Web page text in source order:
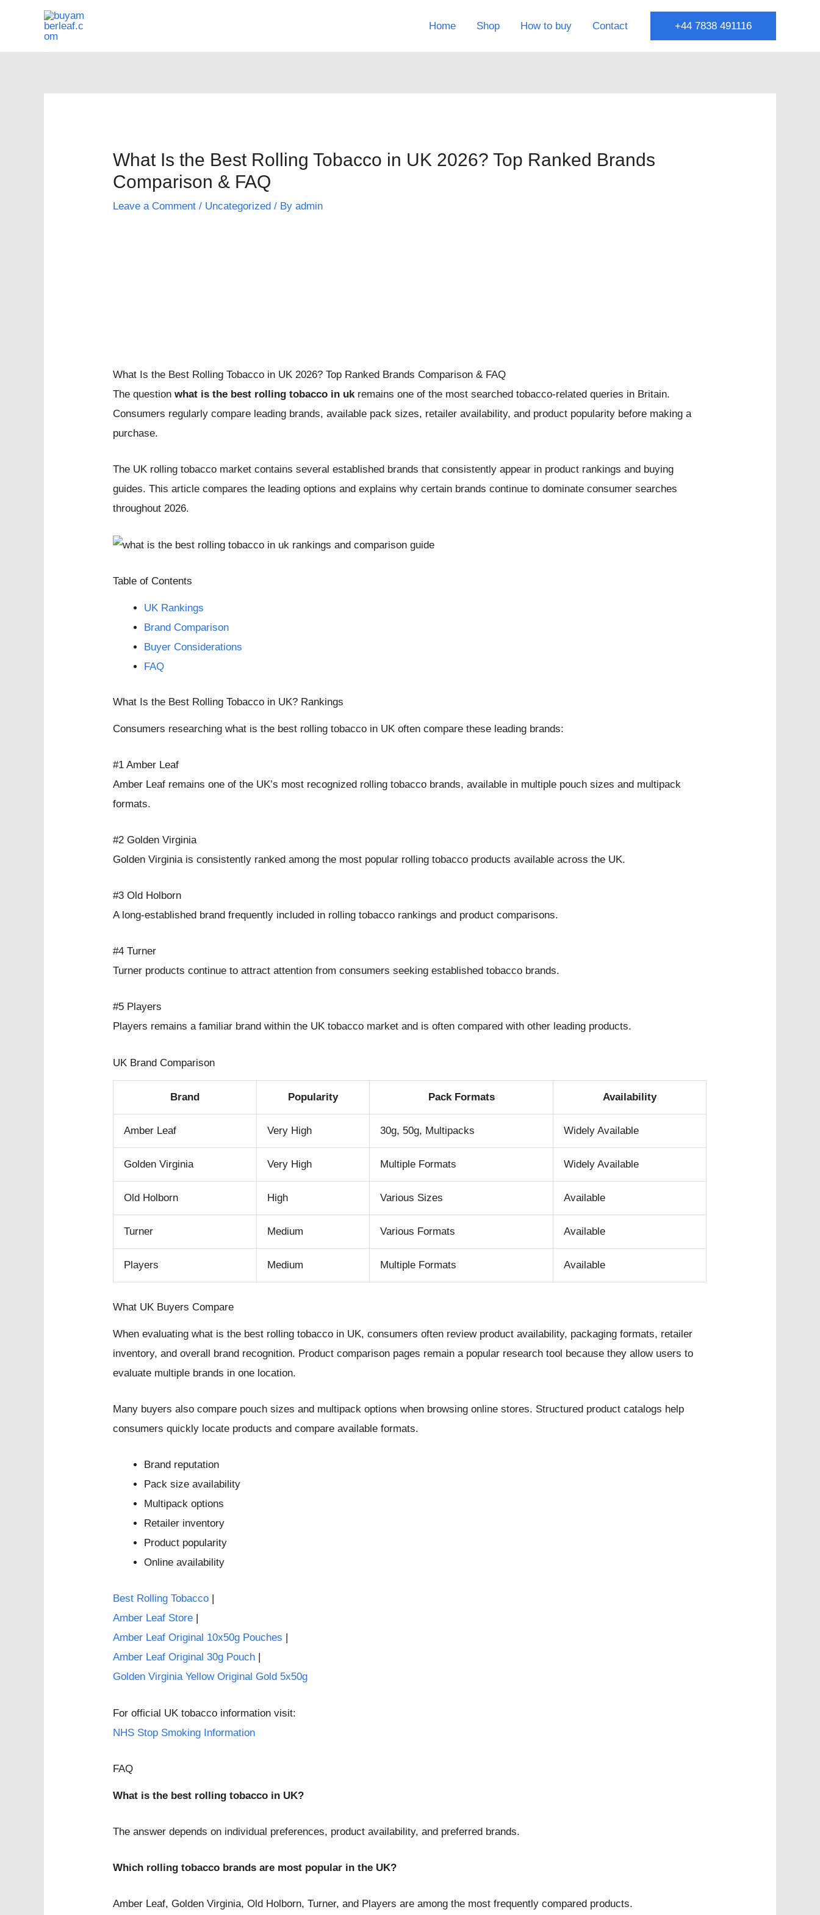
Home Shop How to buy Contact +44 7838 491116
What Is the Best Rolling Tobacco in UK 2026? Top Ranked Brands
Comparison & FAQ
Leave a Comment / Uncategorized / Byadmin
What Is the Best Rolling Tobacco in UK 2026? Top Ranked Brands Comparison & FAQ
The questionwhat is the best rolling tobacco in ukremains one of the most searched tobacco-related queries in Britain.
Consumers regularly compare leading brands, available pack sizes, retailer availability, and product popularity before making a
purchase.
The UK rolling tobacco market contains several established brands that consistently appear in product rankings and buying
guides. This article compares the leading options and explains why certain brands continue to dominate consumer searches
throughout 2026.
Table of Contents
UK Rankings
Brand Comparison
Buyer Considerations
FAQ
What Is the Best Rolling Tobacco in UK? Rankings
Consumers researching what is the best rolling tobacco in UK often compare these leading brands:
#1 Amber Leaf
Amber Leaf remains one of the UK’s most recognized rolling tobacco brands, available in multiple pouch sizes and multipack
formats.
#2 Golden Virginia
Golden Virginia is consistently ranked among the most popular rolling tobacco products available across the UK.
#3 Old Holborn
A long-established brand frequently included in rolling tobacco rankings and product comparisons.
#4 Turner
Turner products continue to attract attention from consumers seeking established tobacco brands.
#5 Players
Players remains a familiar brand within the UK tobacco market and is often compared with other leading products.
UK Brand Comparison
Brand Popularity Pack Formats Availability
Amber Leaf Very High 30g, 50g, Multipacks Widely Available
Golden Virginia Very High Multiple Formats Widely Available
Old Holborn High Various Sizes Available
Turner Medium Various Formats Available
Players Medium Multiple Formats Available
What UK Buyers Compare
When evaluating what is the best rolling tobacco in UK, consumers often review product availability, packaging formats, retailer
inventory, and overall brand recognition. Product comparison pages remain a popular research tool because they allow users to
evaluate multiple brands in one location.
Many buyers also compare pouch sizes and multipack options when browsing online stores. Structured product catalogs help
consumers quickly locate products and compare available formats.
Brand reputation
Pack size availability
Multipack options
Retailer inventory
Product popularity
Online availability
Best Rolling Tobacco
Amber Leaf Store
Amber Leaf Original 10x50g Pouches
Amber Leaf Original 30g Pouch
Golden Virginia Yellow Original Gold 5x50g
For official UK tobacco information visit:
NHS Stop Smoking Information
FAQ
What is the best rolling tobacco in UK?
The answer depends on individual preferences, product availability, and preferred brands.
Which rolling tobacco brands are most popular in the UK?
Amber Leaf, Golden Virginia, Old Holborn, Turner, and Players are among the most frequently compared products.